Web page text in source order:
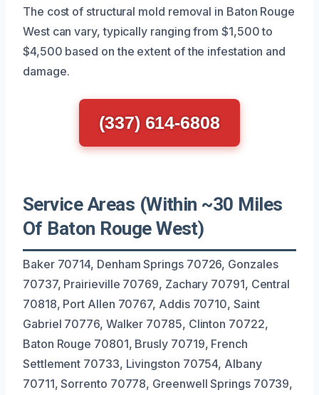
The cost of structural mold removal in Baton Rouge
West can vary, typically ranging from $1,500 to
$4,500 based on the extent of the infestation and
damage.
(337) 614-6808
Service Areas (Within ~30 Miles
Of Baton Rouge West)
Baker 70714, Denham Springs 70726, Gonzales
70737, Prairieville 70769, Zachary 70791, Central
70818, Port Allen 70767, Addis 70710, Saint
Gabriel 70776, Walker 70785, Clinton 70722,
Baton Rouge 70801, Brusly 70719, French
Settlement 70733, Livingston 70754, Albany
70711, Sorrento 70778, Greenwell Springs 70739,